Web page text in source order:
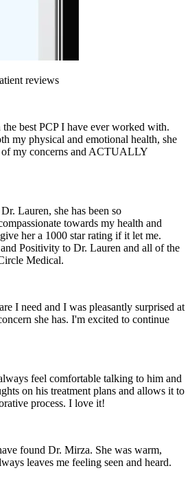
reviews
the best PCP I have ever worked with.
my physical and emotional health, she
of my concerns and ACTUALLY
Lauren, she has been so
towards my health and
her a 1000 star rating if it let me.
Positivity to Dr. Lauren and all of the
Medical.
I need and I was pleasantly surprised at
she has. I'm excited to continue
feel comfortable talking to him and
on his treatment plans and allows it to
process. I love it!
found Dr. Mirza. She was warm,
leaves me feeling seen and heard.